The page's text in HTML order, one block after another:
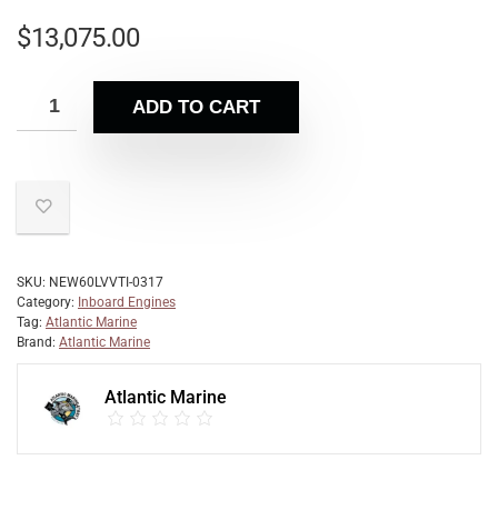
$13,075.00
ADD TO CART
SKU: NEW60LVVTI-0317
Category: Inboard Engines
Tag: Atlantic Marine
Brand: Atlantic Marine
Atlantic Marine